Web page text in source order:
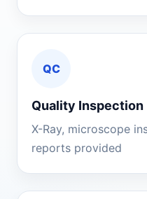
QC
Quality Inspection
X-Ray, microscope
reports provided